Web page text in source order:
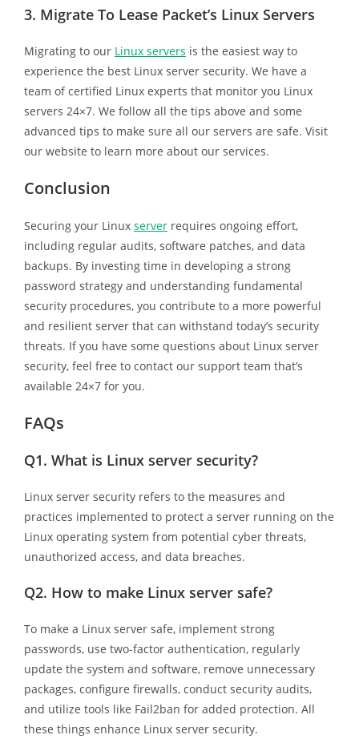
3. Migrate To Lease Packet’s Linux Servers
Migrating to our Linux servers is the easiest way to
experience the best Linux server security. We have a
team of certified Linux experts that monitor you Linux
servers 24×7. We follow all the tips above and some
advanced tips to make sure all our servers are safe. Visit
our website to learn more about our services.
Conclusion
Securing your Linux serverrequires ongoing effort,
including regular audits, software patches, and data
backups. By investing time in developing a strong
password strategy and understanding fundamental
security procedures, you contribute to a more powerful
and resilient server that can withstand today’s security
threats. If you have some questions about Linux server
security, feel free to contact our support team that’s
available 24×7 for you.
FAQs
Q1. What is Linux server security?
Linux server security refers to the measures and
practices implemented to protect a server running on the
Linux operating system from potential cyber threats,
unauthorized access, and data breaches.
Q2. How to make Linux server safe?
To make a Linux server safe, implement strong
passwords, use two-factor authentication, regularly
update the system and software, remove unnecessary
packages, configure firewalls, conduct security audits,
and utilize tools like Fail2ban for added protection. All
these things enhance Linux server security.